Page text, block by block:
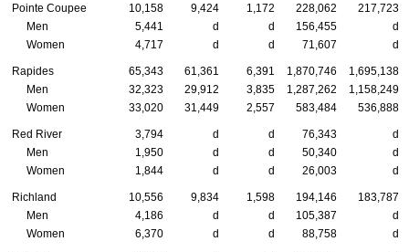
Pointe Coupee 10,158 9,424 1,172 228,062
217,723
Men
5,441 d d 156,455
d
Women
4,717 d d 71,607 d
Rapides 65,343 61,361 6,391 1,870,746
1,695,138
Men
32,323 29,912 3,835 1,287,262
1,158,249
Women
33,020 31,449 2,557 583,484 536,888
Red River 3,794 d d 76,343
d
Men
1,950 d d 50,340
d
Women
1,844 d d 26,003 d
Richland 10,556 9,834 1,598 194,146
183,787
Men
4,186 d d 105,387
d
Women
6,370 d d 88,758 d